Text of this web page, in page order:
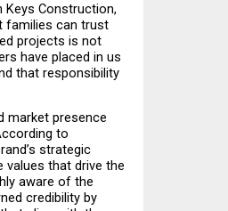
Keys Construction,
families can trust
projects is not
have placed in us
that responsibility
market presence
to
strategic
values that drive the
aware of the
credibility by